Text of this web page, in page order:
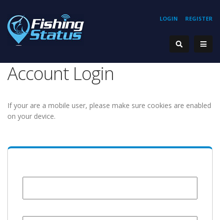
REGISTER
LOGIN
Account Login
If your are a mobile user, please make sure cookies are enabled
on your device.